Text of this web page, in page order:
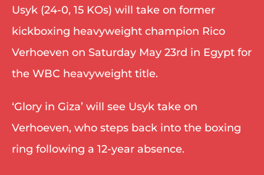
Usyk (24-0, 15 KOs) will take on former
kickboxing heavyweight champion Rico
Verhoeven on Saturday May 23rd in Egypt for
the WBC heavyweight title.
‘Glory in Giza’ will see Usyk take on
Verhoeven, who steps back into the boxing
ring following a 12-year absence.